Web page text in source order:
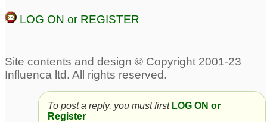
Chronic Acne
Stress and scalp acne
Scalp Acne 17
Harmonal Acne 1
LOG ON or REGISTER
To post a reply, you must first LOG ON or
Register